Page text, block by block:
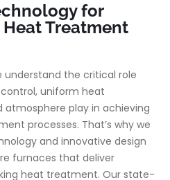
for
Treatment
understand the critical role
uniform heat
atmosphere play in achieving
processes. That’s why we
and innovative design
furnaces that deliver
heat treatment. Our state-